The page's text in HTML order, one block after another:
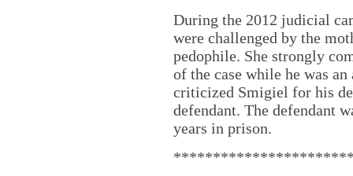
During the 2012 judicial
were challenged by the
pedophile. She strongly
of the case while he was an
criticized Smigiel for his
defendant. The defendant
years in prison.